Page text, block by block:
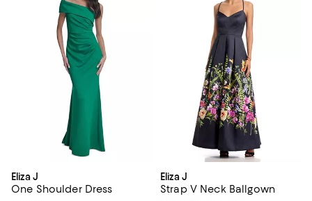
Eliza J
One Shoulder Dress
Eliza J
Strap V Neck Ballgown